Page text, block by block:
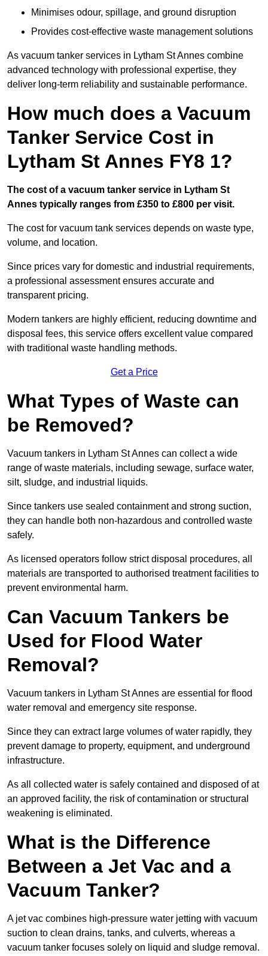
Minimises odour, spillage, and ground disruption
Provides cost-effective waste management solutions
As vacuum tanker services in Lytham St Annes combine
advanced technology with professional expertise, they
deliver long-term reliability and sustainable performance.
How much does a Vacuum
Tanker Service Cost in
Lytham St Annes FY8 1?
The cost of a vacuum tanker service in Lytham St
Annes typically ranges from £350 to £800 per visit.
The cost for vacuum tank services depends on waste type,
volume, and location.
Since prices vary for domestic and industrial requirements,
a professional assessment ensures accurate and
transparent pricing.
Modern tankers are highly efficient, reducing downtime and
disposal fees, this service offers excellent value compared
with traditional waste handling methods.
Get a Price
What Types of Waste can
be Removed?
Vacuum tankers in Lytham St Annes can collect a wide
range of waste materials, including sewage, surface water,
silt, sludge, and industrial liquids.
Since tankers use sealed containment and strong suction,
they can handle both non-hazardous and controlled waste
safely.
As licensed operators follow strict disposal procedures, all
materials are transported to authorised treatment facilities to
prevent environmental harm.
Can Vacuum Tankers be
Used for Flood Water
Removal?
Vacuum tankers in Lytham St Annes are essential for flood
water removal and emergency site response.
Since they can extract large volumes of water rapidly, they
prevent damage to property, equipment, and underground
infrastructure.
As all collected water is safely contained and disposed of at
an approved facility, the risk of contamination or structural
weakening is eliminated.
What is the Difference
Between a Jet Vac and a
Vacuum Tanker?
A jet vac combines high-pressure water jetting with vacuum
suction to clean drains, tanks, and culverts, whereas a
vacuum tanker focuses solely on liquid and sludge removal.